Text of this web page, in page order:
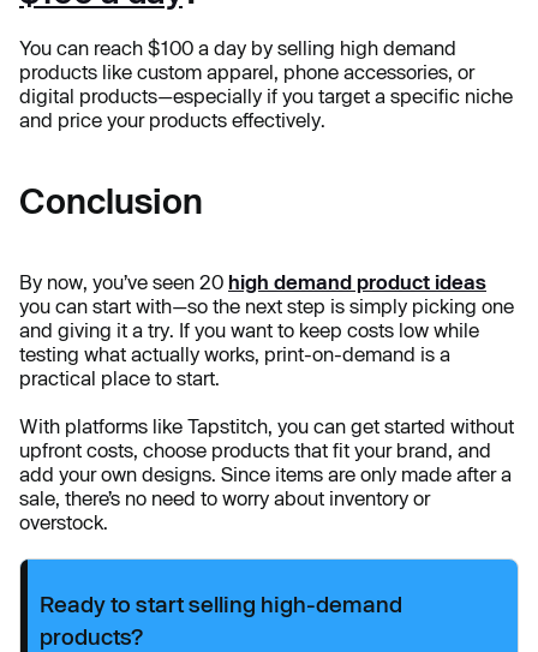
You can reach $100 a day by selling high demand
products like custom apparel, phone accessories, or
digital products—especially if you target a specific niche
and price your products effectively.
Conclusion
By now, you’ve seen 20 high demand product ideas
you can start with—so the next step is simply picking one
and giving it a try. If you want to keep costs low while
testing what actually works, print-on-demand is a
practical place to start.
With platforms like Tapstitch, you can get started without
upfront costs, choose products that fit your brand, and
add your own designs. Since items are only made after a
sale, there’s no need to worry about inventory or
overstock.
Ready to start selling high-demand
products?